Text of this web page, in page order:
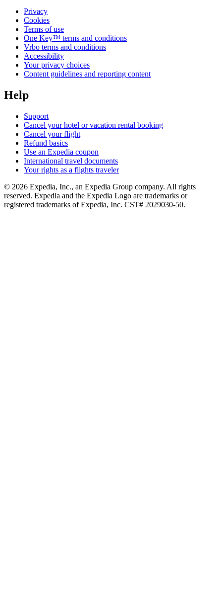
Privacy
Cookies
Terms of use
One Key™ terms and conditions
Vrbo terms and conditions
Accessibility
Your privacy choices
Content guidelines and reporting content
Help
Support
Cancel your hotel or vacation rental booking
Cancel your flight
Refund basics
Use an Expedia coupon
International travel documents
Your rights as a flights traveler
© 2026 Expedia, Inc., an Expedia Group company. All rights
reserved. Expedia and the Expedia Logo are trademarks or
registered trademarks of Expedia, Inc. CST# 2029030-50.